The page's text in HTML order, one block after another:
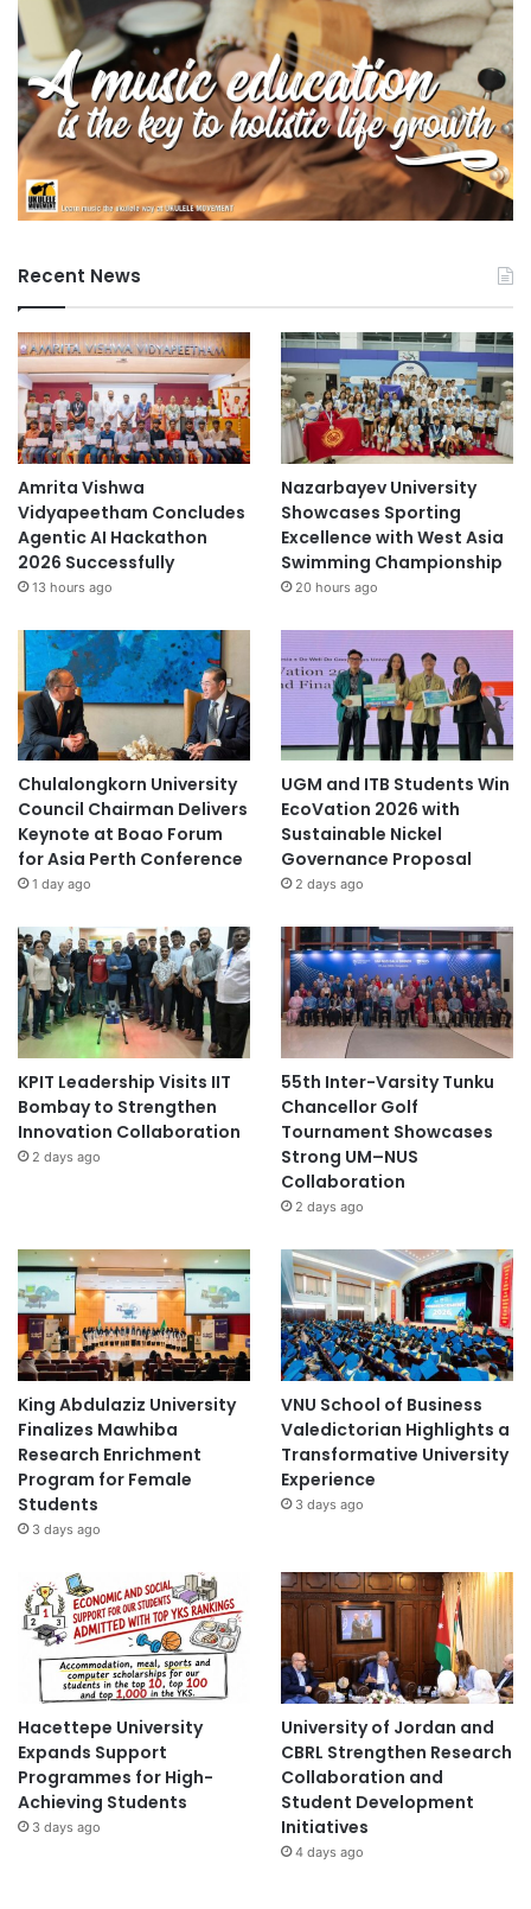
Recent News
Amrita Vishwa
Vidyapeetham Concludes
Agentic AI Hackathon
2026 Successfully
13 hours ago
Nazarbayev University
Showcases Sporting
Excellence with West Asia
Swimming Championship
20 hours ago
Chulalongkorn University
Council Chairman Delivers
Keynote at Boao Forum
for Asia Perth Conference
1 day ago
UGM and ITB Students Win
EcoVation 2026 with
Sustainable Nickel
Governance Proposal
2 days ago
KPIT Leadership Visits IIT
Bombay to Strengthen
Innovation Collaboration
2 days ago
55th Inter-Varsity Tunku
Chancellor Golf
Tournament Showcases
Strong UM–NUS
Collaboration
2 days ago
King Abdulaziz University
Finalizes Mawhiba
Research Enrichment
Program for Female
Students
3 days ago
VNU School of Business
Valedictorian Highlights a
Transformative University
Experience
3 days ago
Hacettepe University
Expands Support
Programmes for High-
Achieving Students
3 days ago
University of Jordan and
CBRL Strengthen Research
Collaboration and
Student Development
Initiatives
4 days ago